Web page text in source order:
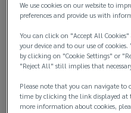
We use cookies on our website to
preferences and provide us with
You can click on "Accept All
your device and to our use of
by clicking on "Cookie Settings" or
"Reject All" still implies that
Please note that you can navigate to
time by clicking the link displayed at
more information about cookies,